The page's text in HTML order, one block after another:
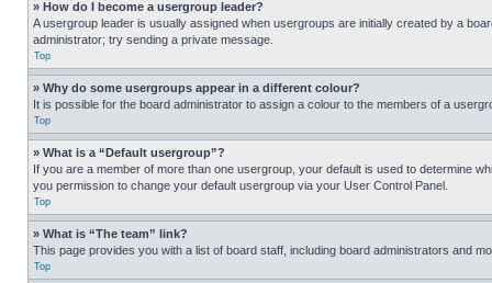
» How do I become a usergroup leader?
A usergroup leader is usually assigned when usergroups are initially created by a
administrator; try sending a private message.
Top
» Why do some usergroups appear in a different colour?
It is possible for the board administrator to assign a colour to the members of a
Top
» What is a “Default usergroup”?
If you are a member of more than one usergroup, your default is used to determine
you permission to change your default usergroup via your User Control Panel.
Top
» What is “The team” link?
This page provides you with a list of board staff, including board administrators and
Top